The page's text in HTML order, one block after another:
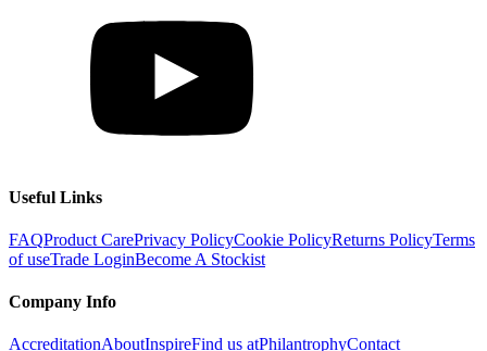
Useful Links
FAQProduct CarePrivacy PolicyCookie PolicyReturns PolicyTerms
of useTrade LoginBecome A Stockist
Company Info
AccreditationAboutInspireFind us atPhilantrophyContact